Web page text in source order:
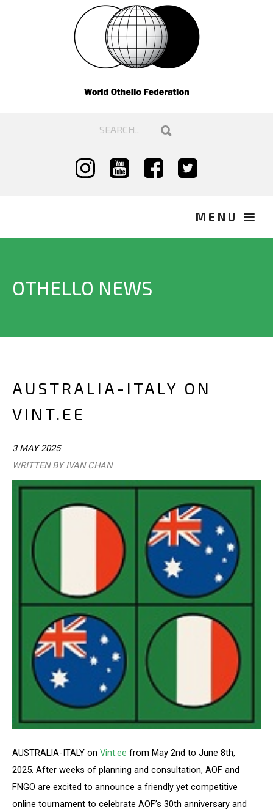
OTHELLO NEWS
AUSTRALIA-ITALY ON
VINT.EE
3 MAY 2025
WRITTEN BY IVAN CHAN
AUSTRALIA-ITALY on Vint.ee from May 2nd to June 8th,
2025. After weeks of planning and consultation, AOF and
FNGO are excited to announce a friendly yet competitive
online tournament to celebrate AOF’s 30th anniversary and